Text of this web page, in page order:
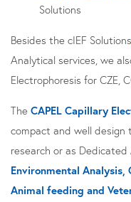
Solutions
Besides the cIEF Solutions
Analytical services, we
Electrophoresis for CZE,
The CAPEL Capillary
compact and well design
research or as
Environmental Analysis,
Animal feeding and